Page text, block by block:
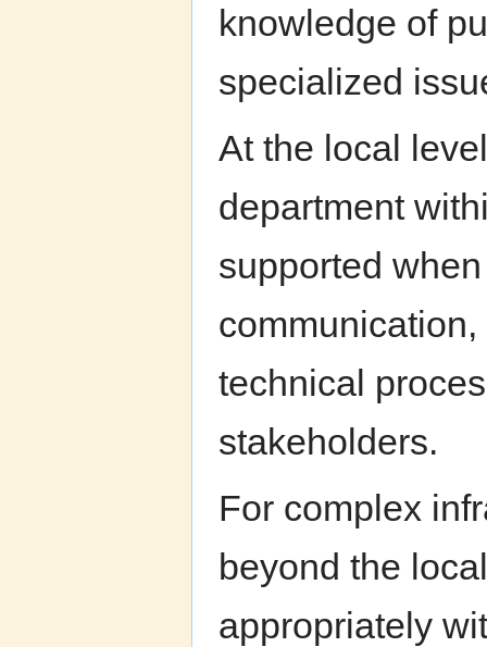
knowledge of
specialized
At the local
department
supported
technical
stakeholders.
For complex
beyond the
appropriately